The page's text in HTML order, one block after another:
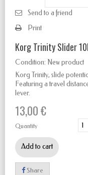
Send to a friend
Print
Korg Trinity Slider
Condition: New product
Korg Trinity, slide
Featuring a travel
lever.
13,00 €
Quantity
Add to cart
Share